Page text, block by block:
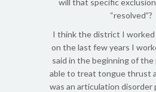
“resolved”?
I think the district I
on the last few years I
said in the beginning of
able to treat tongue thrust
was an articulation disorder